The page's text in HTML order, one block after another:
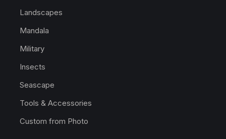
Landscapes
Mandala
Military
Insects
Seascape
Tools & Accessories
Custom from Photo